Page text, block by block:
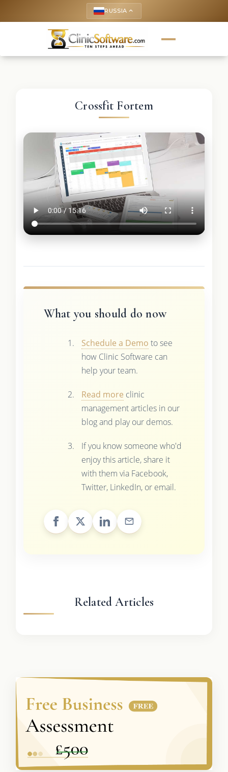
RUSSIA keyboard_arrow_up
Crossfit Fortem
What you should do now
Schedule a Demo to see
how Clinic Software can
help your team.
Read more clinic
management articles in our
blog and play our demos.
If you know someone who'd
enjoy this article, share it
with them via Facebook,
Twitter, LinkedIn, or email.
Related Articles